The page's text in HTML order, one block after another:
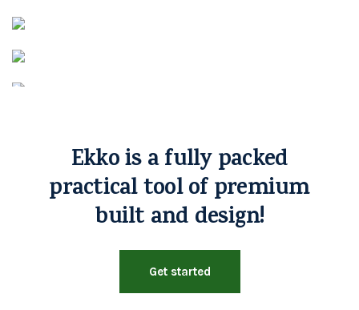
Ekko is a fully packed
practical tool of premium
built and design!
Get started